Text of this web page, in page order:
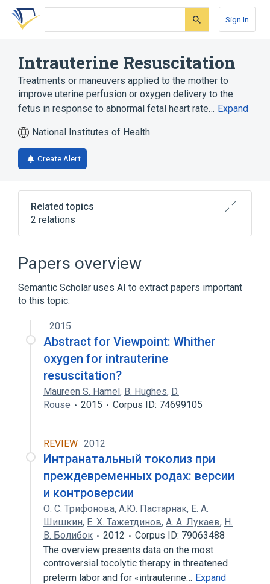
Skip
search
Skip
Skip
account
Sign In
Intrauterine Resuscitation
Treatments or maneuvers applied to the mother to
improve uterine perfusion or oxygen delivery to the
fetus in response to abnormal fetal heart rate… Expand
National Institutes of Health
Create Alert
Related topics
2 relations
Perinatal Terminology
Therapeutic procedure
Papers overview
Semantic Scholar uses AI to extract papers important
to this topic.
2015
Abstract for Viewpoint: Whither
oxygen for intrauterine
resuscitation?
Maureen S. Hamel, B. Hughes, D.
Rouse
2015 Corpus ID: 74699105
REVIEW 2012
Интранатальный токолиз при
преждевременных родах: версии
и контроверсии
О. С. Трифонова, А.Ю. Пастарнак, Е. А.
Шишкин, Е. Х. Тажетдинов, А. А. Лукаев, Н.
В. Болибок
2012
Corpus ID: 79063488
The overview presents data on the most
controversial tocolytic therapy in threatened
preterm labor and for «intrauterine… Expand